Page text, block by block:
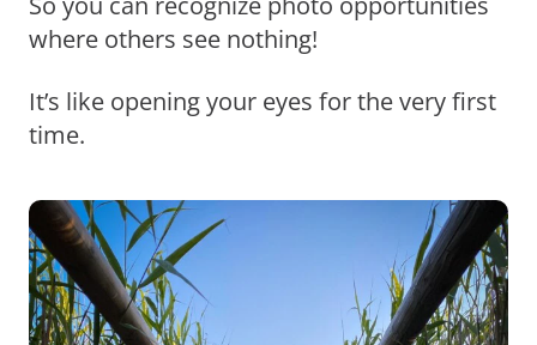
where others see nothing!
It’s like opening your eyes for the very first
time.